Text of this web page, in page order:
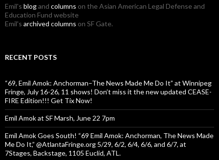
Emil's blogand columns on the Asian American Legal Defense and
Education Fund website
Emil's archived columns on SF Gate.
RECENT POSTS
“69, Emil Amok: Anchorman–The News Made Me Do It” at Winnipeg
Fringe, July 16-26, 11 shows! Don’t miss it the new updated CEASE-
FIRE Edition!!! Get Tix Now!
Emil Amok at SF Marsh, June 22 7pm
Emil Amok Goes South! “69 Emil Amok: Anchorman, The News Made
Me Do It,” @AtlantaFringe.org 5/29, 6/2, 6/4, 6/6, and 6/7, at
7Stages, Backstage, 1105 Euclid, ATL.